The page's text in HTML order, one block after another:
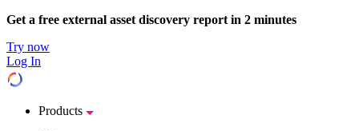
Get a free external asset discovery report in 2 minutes
Try now
Log In
Products